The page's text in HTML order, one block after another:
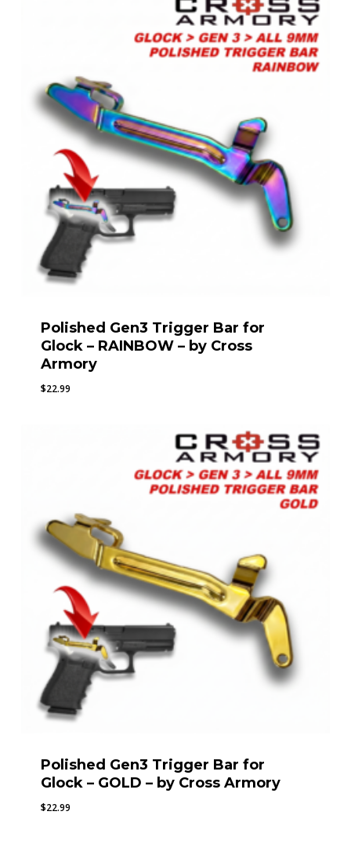
Polished Gen3 Trigger Bar for
Glock – RAINBOW – by Cross
Armory
$22.99
Polished Gen3 Trigger Bar for
Glock – GOLD – by Cross Armory
$22.99